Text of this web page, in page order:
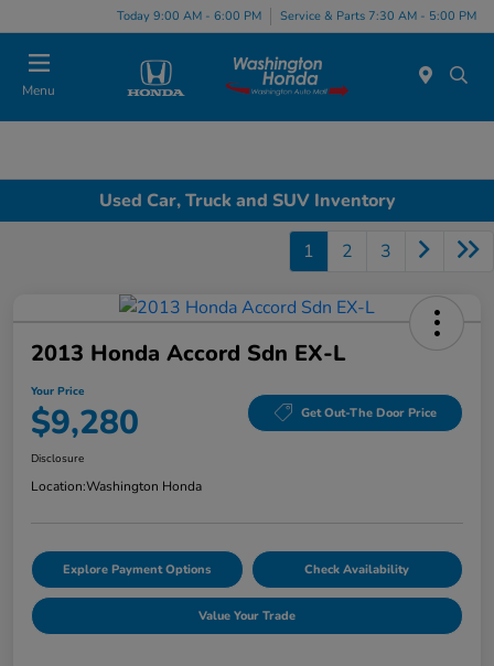
Today 9:00 AM - 6:00 PM Service & Parts 7:30 AM - 5:00 PM
Menu
Used Car, Truck and SUV Inventory
1 2 3
2013 Honda Accord Sdn EX-L
Your Price
$9,280 Get Out-The Door Price
Disclosure
Location:Washington Honda
Explore Payment Options Check Availability
Value Your Trade